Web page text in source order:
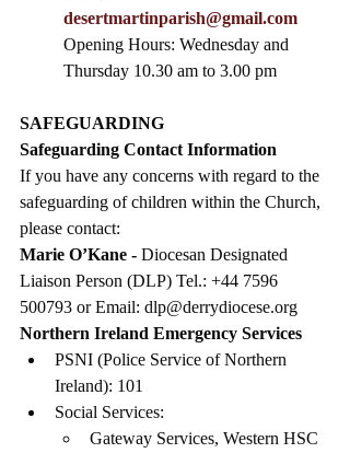
desertmartinparish@gmail.com
Opening Hours: Wednesday and
Thursday 10.30 am to 3.00 pm
SAFEGUARDING
Safeguarding Contact Information
If you have any concerns with regard to the
safeguarding of children within the Church,
please contact:
Marie O’Kane - Diocesan Designated
Liaison Person (DLP) Tel.: +44 7596
500793 or Email: dlp@derrydiocese.org
Northern Ireland Emergency Services
PSNI (Police Service of Northern
Ireland): 101
Social Services:
Gateway Services, Western HSC